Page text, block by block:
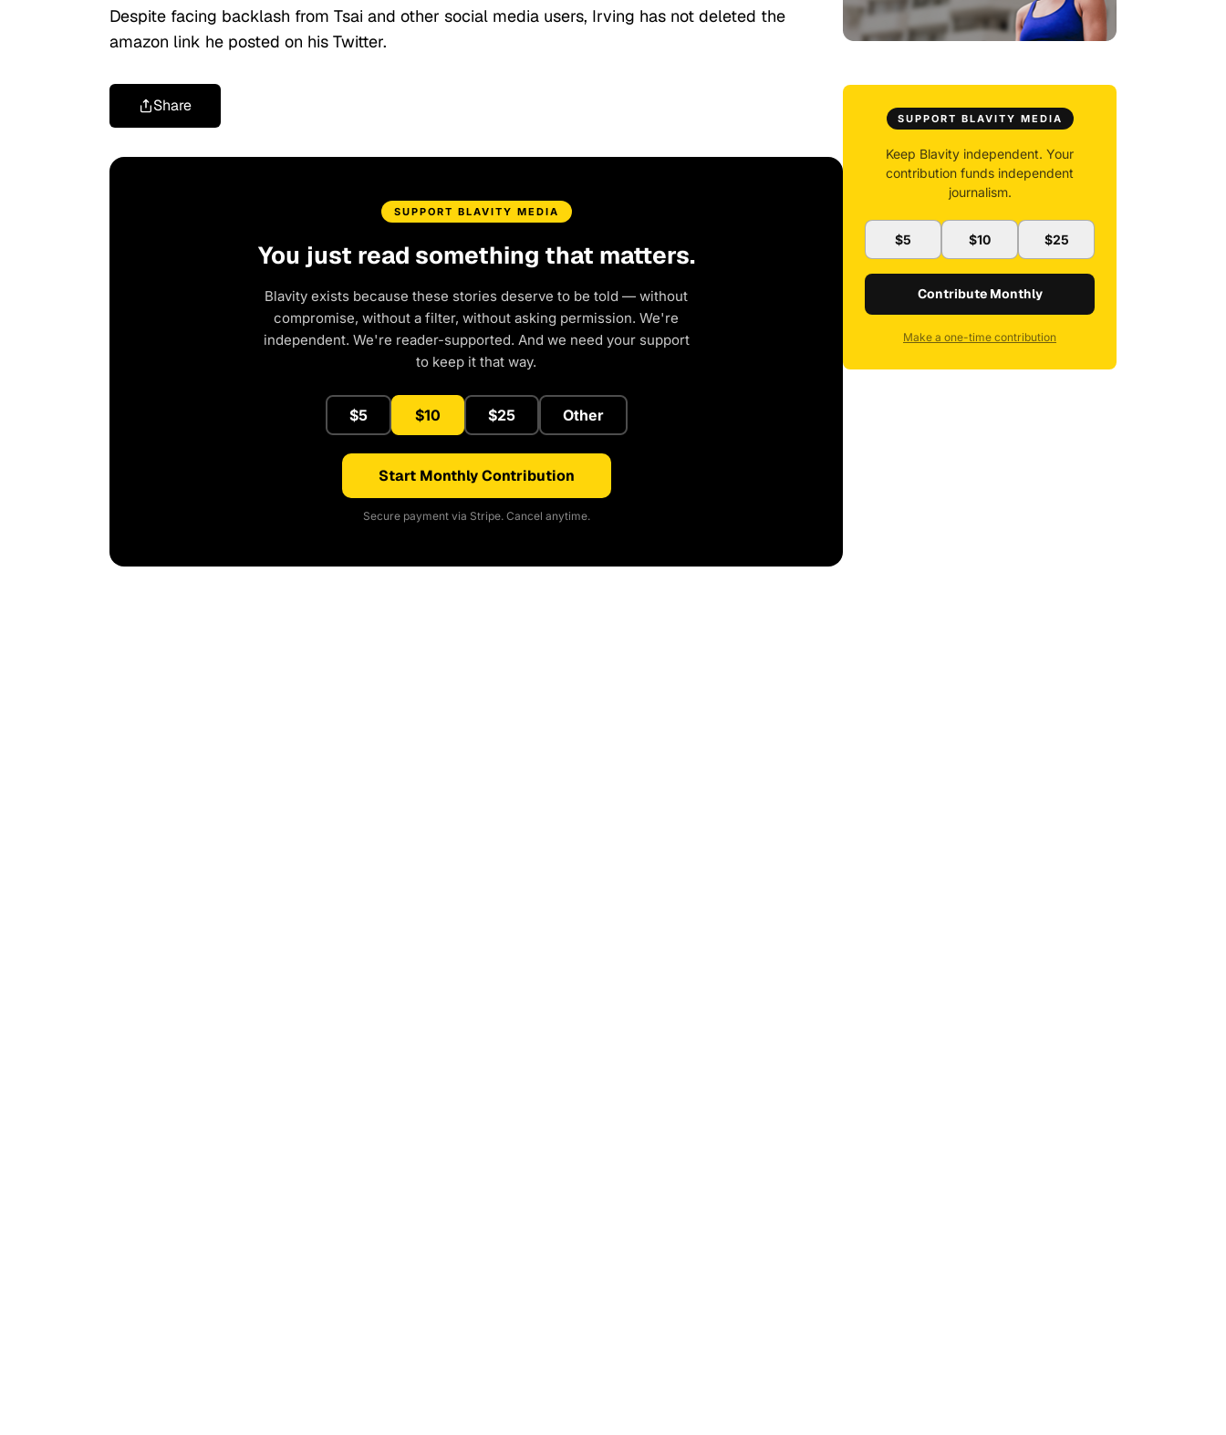
Despite facing backlash from Tsai and other social media users, Irving has not deleted the
amazon link he posted on his Twitter.
Share
SUPPORT BLAVITY MEDIA
You just read something that matters.
Blavity exists because these stories deserve to be told — without
compromise, without a filter, without asking permission. We're
independent. We're reader-supported. And we need your support
to keep it that way.
$5 $10 $25 Other
Start Monthly Contribution
Secure payment via Stripe. Cancel anytime.
SUPPORT BLAVITY MEDIA
Keep Blavity independent. Your
contribution funds independent
journalism.
$5 $10 $25
Contribute Monthly
Make a one-time contribution